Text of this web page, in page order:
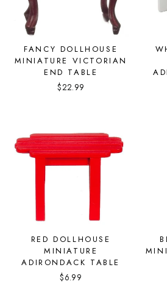
FANCY DOLLHOUSE
MINIATURE VICTORIAN
END TABLE
$22.99
RED DOLLHOUSE
MINIATURE
ADIRONDACK TABLE
$6.99